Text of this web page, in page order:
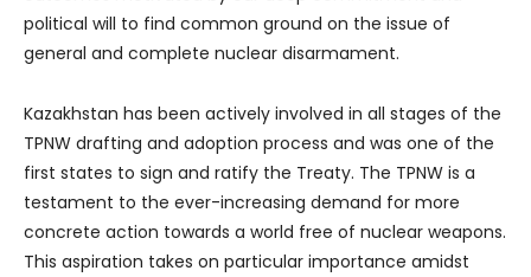
political will to find common ground on the issue of
general and complete nuclear disarmament.
Kazakhstan has been actively involved in all stages of the
TPNW drafting and adoption process and was one of the
first states to sign and ratify the Treaty. The TPNW is a
testament to the ever-increasing demand for more
concrete action towards a world free of nuclear weapons.
This aspiration takes on particular importance amidst